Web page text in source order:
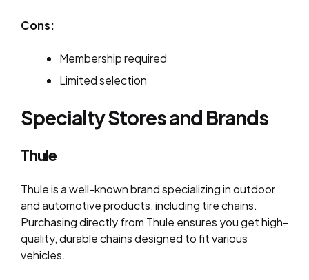
Cons:
Membership required
Limited selection
Specialty Stores and Brands
Thule
Thule is a well-known brand specializing in outdoor
and automotive products, including tire chains.
Purchasing directly from Thule ensures you get high-
quality, durable chains designed to fit various
vehicles.